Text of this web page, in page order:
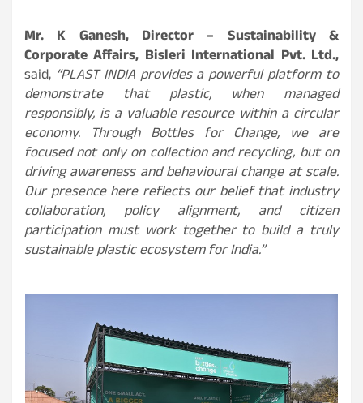
Mr. K Ganesh, Director – Sustainability &
Corporate Affairs, Bisleri International Pvt. Ltd.,
said, “PLAST INDIA provides a powerful platform to
demonstrate that plastic, when managed
responsibly, is a valuable resource within a circular
economy. Through Bottles for Change, we are
focused not only on collection and recycling, but on
driving awareness and behavioural change at scale.
Our presence here reflects our belief that industry
collaboration, policy alignment, and citizen
participation must work together to build a truly
sustainable plastic ecosystem for India.”